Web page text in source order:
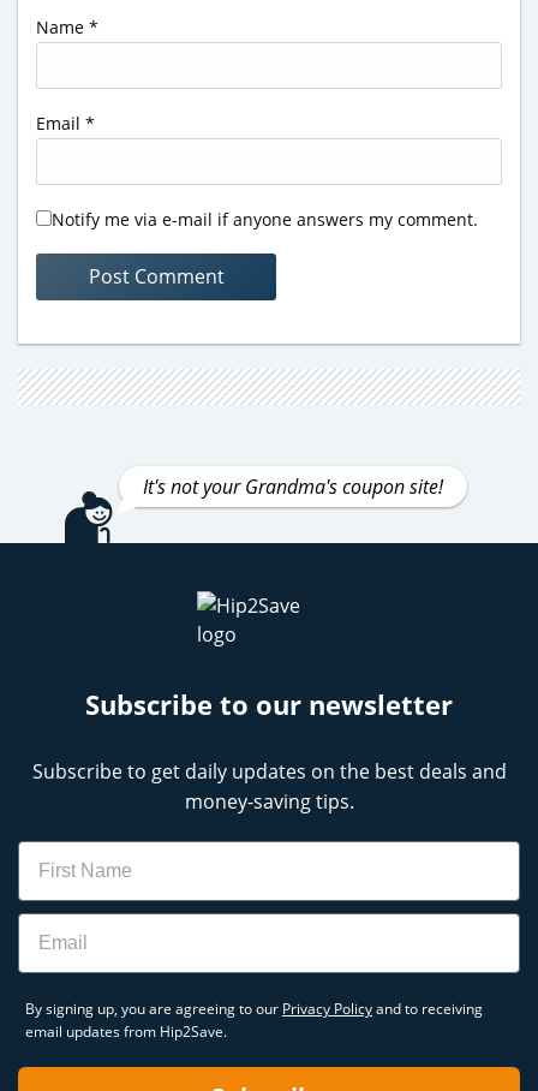
Name *
Email *
Notify me via e-mail if anyone answers my comment.
It's not your Grandma's coupon site!
Subscribe to our newsletter
Subscribe to get daily updates on the best deals and
money-saving tips.
Name
Email
By signing up, you are agreeing to our Privacy Policyand to receiving
email updates from Hip2Save.